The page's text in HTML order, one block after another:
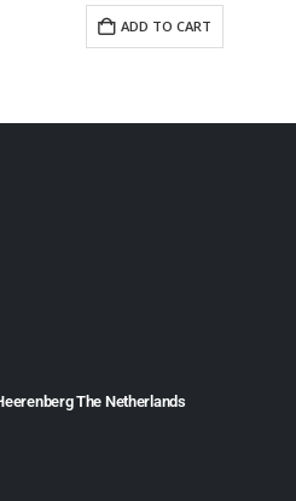
ADD TO CART
The Netherlands